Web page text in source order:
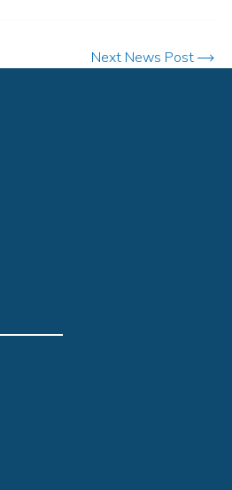
Next News Post